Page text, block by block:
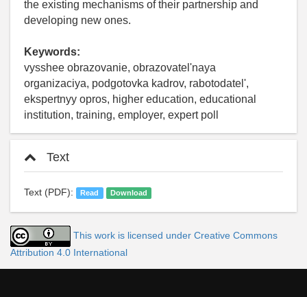
the existing mechanisms of their partnership and
developing new ones.
Keywords:
vysshee obrazovanie, obrazovatel'naya
organizaciya, podgotovka kadrov, rabotodatel',
ekspertnyy opros, higher education, educational
institution, training, employer, expert poll
Text
Text (PDF): Read Download
This work is licensed under Creative Commons
Attribution 4.0 International